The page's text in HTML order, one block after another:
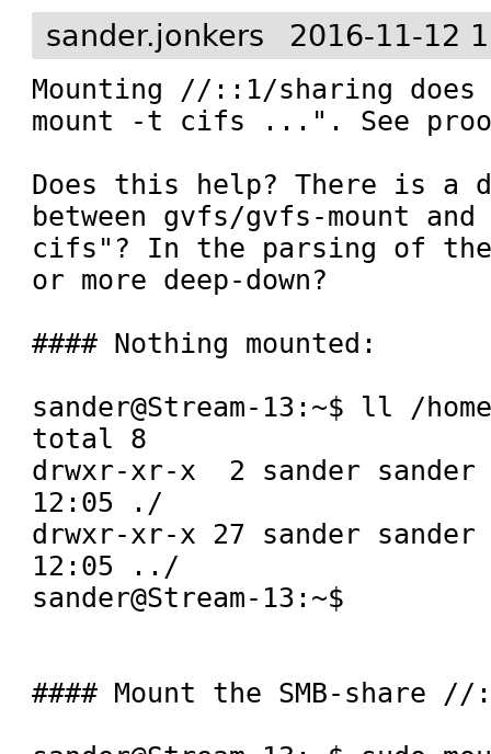
sander.jonkers 2016-11-12
Mounting //::1/sharing does
mount -t cifs ...". See
Does this help? There is a
between gvfs/gvfs-mount
cifs"? In the parsing of the
or more deep-down?
#### Nothing mounted:
sander@Stream-13:~$ ll /
total 8
drwxr-xr-x  2 sander sander
12:05 ./
drwxr-xr-x 27 sander sander
12:05 ../
sander@Stream-13:~$
#### Mount the SMB-share